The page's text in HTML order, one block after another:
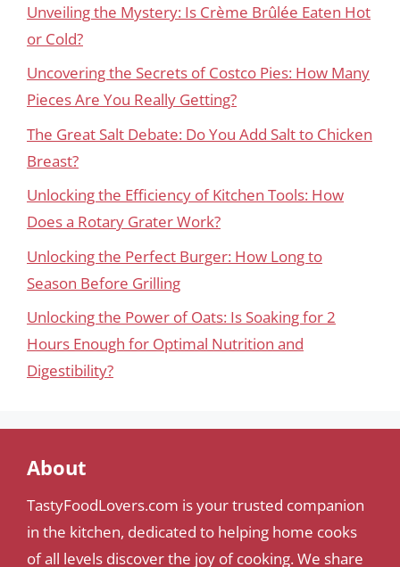
Unveiling the Mystery: Is Crème Brûlée Eaten Hot
or Cold?
Uncovering the Secrets of Costco Pies: How Many
Pieces Are You Really Getting?
The Great Salt Debate: Do You Add Salt to Chicken
Breast?
Unlocking the Efficiency of Kitchen Tools: How
Does a Rotary Grater Work?
Unlocking the Perfect Burger: How Long to
Season Before Grilling
Unlocking the Power of Oats: Is Soaking for 2
Hours Enough for Optimal Nutrition and
Digestibility?
About
TastyFoodLovers.com is your trusted companion
in the kitchen, dedicated to helping home cooks
of all levels discover the joy of cooking. We share